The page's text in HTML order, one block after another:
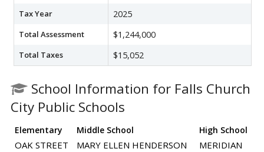
Tax Year 2025
Total Assessment $1,244,000
Total Taxes $15,052
School Information for Falls Church
City Public Schools
Elementary Middle School High School
OAK STREET MARY ELLEN HENDERSON MERIDIAN